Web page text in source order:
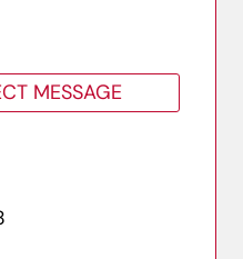
MESSAGE